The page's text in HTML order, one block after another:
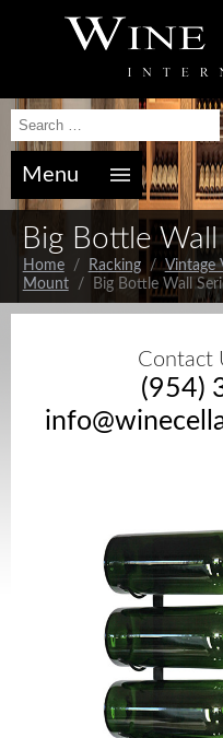
Menu
Big Bottle Wall
Home/ Racking/Vintage
Mount/ Big Bottle Wall
Contact
(954)